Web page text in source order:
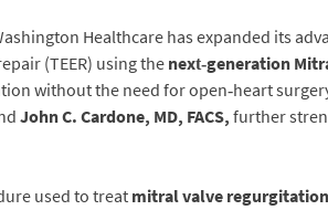
Healthcare has expanded its
(TEER) using thenext‑generation
without the need for open‑heart
John C. Cardone, MD, FACS,further
used to treatmitral valve regurgitation